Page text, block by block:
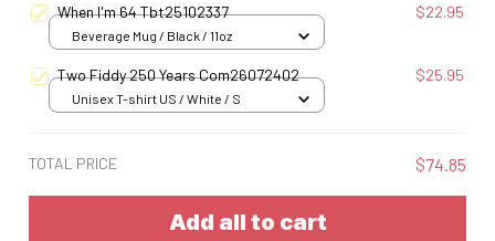
When I'm 64 Tbt25102337 $22.95
Beverage Mug / Black / 11oz
Two Fiddy 250 Years Com26072402 $25.95
Unisex T-shirt US / White / S
TOTAL PRICE $74.85
Add all to cart